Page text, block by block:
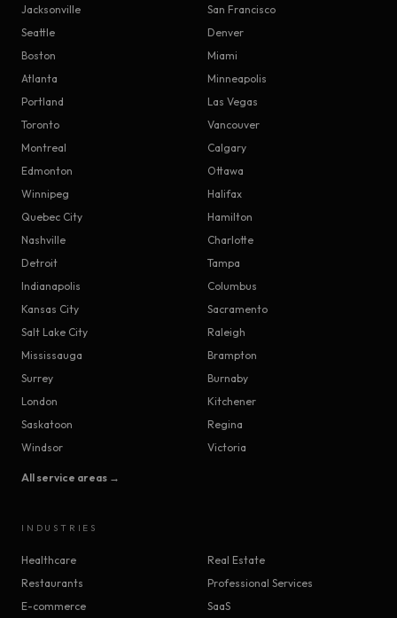
Jacksonville
San Francisco
Seattle
Denver
Boston
Miami
Atlanta
Minneapolis
Portland
Las Vegas
Toronto
Vancouver
Montreal
Calgary
Edmonton
Ottawa
Winnipeg
Halifax
Quebec City
Hamilton
Nashville
Charlotte
Detroit
Tampa
Indianapolis
Columbus
Kansas City
Sacramento
Salt Lake City
Raleigh
Mississauga
Brampton
Surrey
Burnaby
London
Kitchener
Saskatoon
Regina
Windsor
Victoria
All service areas →
INDUSTRIES
Healthcare
Real Estate
Restaurants
Professional Services
E-commerce
SaaS